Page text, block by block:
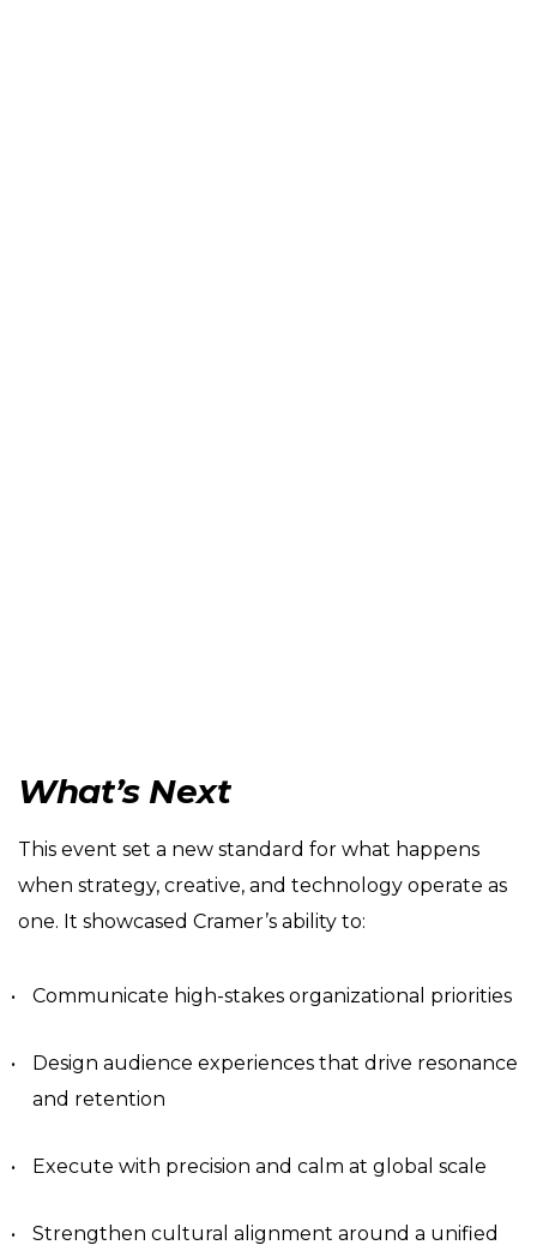
What’s Next
This event set a new standard for what happens
when strategy, creative, and technology operate as
one. It showcased Cramer’s ability to:
Communicate high-stakes organizational priorities
Design audience experiences that drive resonance
and retention
Execute with precision and calm at global scale
Strengthen cultural alignment around a unified